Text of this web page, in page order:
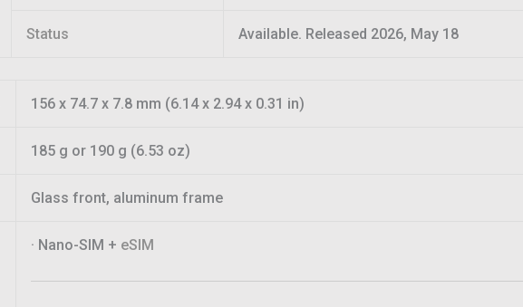
Status Available. Released 2026, May 18
156 x 74.7 x 7.8 mm (6.14 x 2.94 x 0.31 in)
185 g or 190 g (6.53 oz)
Glass front, aluminum frame
· Nano-SIM + eSIM